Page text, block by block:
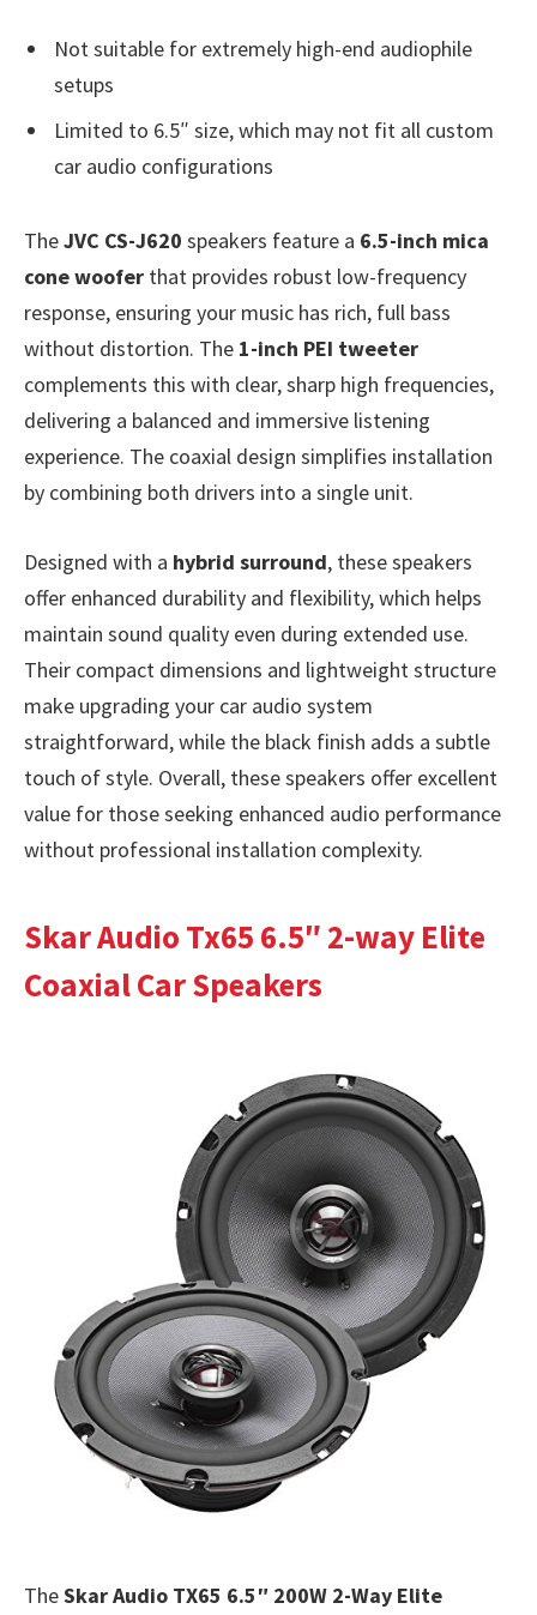
Not suitable for extremely high-end audiophile
setups
Limited to 6.5″ size, which may not fit all custom
car audio configurations
TheJVC CS-J620 speakers feature a 6.5-inch mica
cone woofer that provides robust low-frequency
response, ensuring your music has rich, full bass
without distortion. The 1-inch PEI tweeter
complements this with clear, sharp high frequencies,
delivering a balanced and immersive listening
experience. The coaxial design simplifies installation
by combining both drivers into a single unit.
Designed with a hybrid surround, these speakers
offer enhanced durability and flexibility, which helps
maintain sound quality even during extended use.
Their compact dimensions and lightweight structure
make upgrading your car audio system
straightforward, while the black finish adds a subtle
touch of style. Overall, these speakers offer excellent
value for those seeking enhanced audio performance
without professional installation complexity.
Skar Audio Tx65 6.5″ 2-way Elite
Coaxial Car Speakers
TheSkar Audio TX65 6.5″ 200W 2-Way Elite